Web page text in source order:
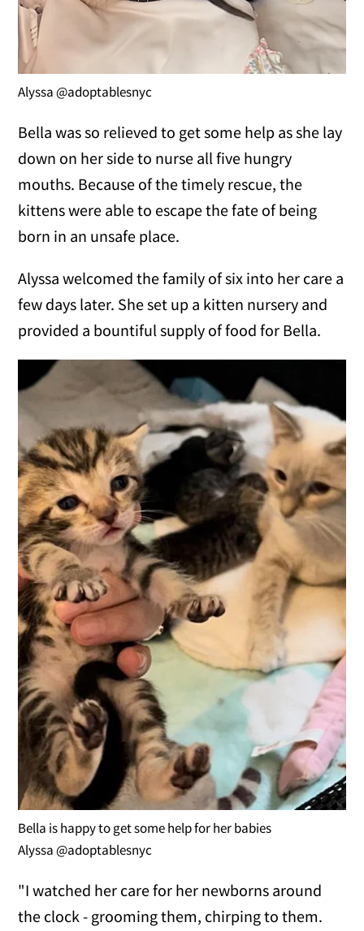
Alyssa @adoptablesnyc
Bella was so relieved to get some help as she lay
down on her side to nurse all five hungry
mouths. Because of the timely rescue, the
kittens were able to escape the fate of being
born in an unsafe place.
Alyssa welcomed the family of six into her care a
few days later. She set up a kitten nursery and
provided a bountiful supply of food for Bella.
Bella is happy to get some help for her babies
Alyssa @adoptablesnyc
"I watched her care for her newborns around
the clock - grooming them, chirping to them.